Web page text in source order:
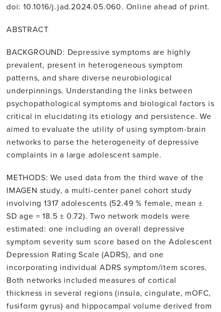
doi: 10.1016/j.jad.2024.05.060. Online ahead of print.
ABSTRACT
BACKGROUND: Depressive symptoms are highly
prevalent, present in heterogeneous symptom
patterns, and share diverse neurobiological
underpinnings. Understanding the links between
psychopathological symptoms and biological factors is
critical in elucidating its etiology and persistence. We
aimed to evaluate the utility of using symptom-brain
networks to parse the heterogeneity of depressive
complaints in a large adolescent sample.
METHODS: We used data from the third wave of the
IMAGEN study, a multi-center panel cohort study
involving 1317 adolescents (52.49 % female, mean ±
SD age = 18.5 ± 0.72). Two network models were
estimated: one including an overall depressive
symptom severity sum score based on the Adolescent
Depression Rating Scale (ADRS), and one
incorporating individual ADRS symptom/item scores.
Both networks included measures of cortical
thickness in several regions (insula, cingulate, mOFC,
fusiform gyrus) and hippocampal volume derived from